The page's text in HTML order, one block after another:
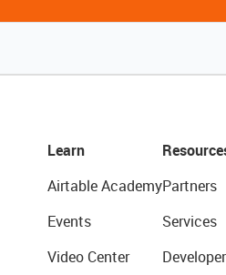
Learn
Airtable Academy
Events
Video Center
Partners
Services